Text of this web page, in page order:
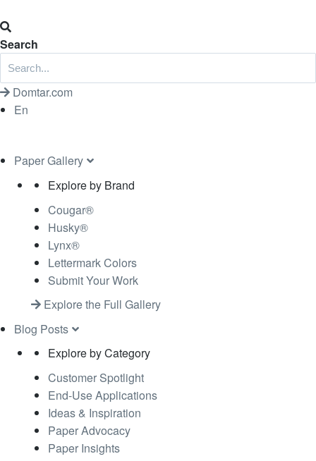
Search
Domtar.com
En
Paper Gallery
Explore by Brand
Cougar®
Husky®
Lynx®
Lettermark Colors
Submit Your Work
Explore the Full Gallery
Blog Posts
Explore by Category
Customer Spotlight
End-Use Applications
Ideas & Inspiration
Paper Advocacy
Paper Insights